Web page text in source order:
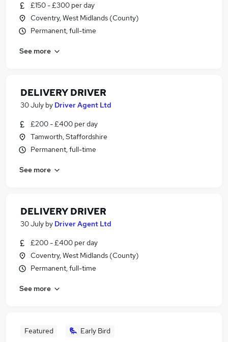
£150 - £300 per day
Coventry, West Midlands (County)
Permanent, full-time
See more
DELIVERY DRIVER
30 July by Driver Agent Ltd
£200 - £400 per day
Tamworth, Staffordshire
Permanent, full-time
See more
DELIVERY DRIVER
30 July by Driver Agent Ltd
£200 - £400 per day
Coventry, West Midlands (County)
Permanent, full-time
See more
Featured Early Bird